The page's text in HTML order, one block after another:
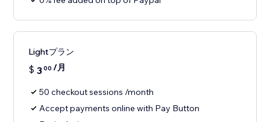
Lightプラン
$ 300 /月
50 checkout sessions /month
Accept payments online with Pay Button